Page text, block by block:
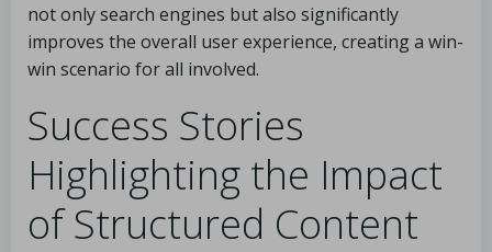
not only search engines but also significantly
improves the overall user experience, creating a win-
win scenario for all involved.
Success Stories
Highlighting the Impact
of Structured Content